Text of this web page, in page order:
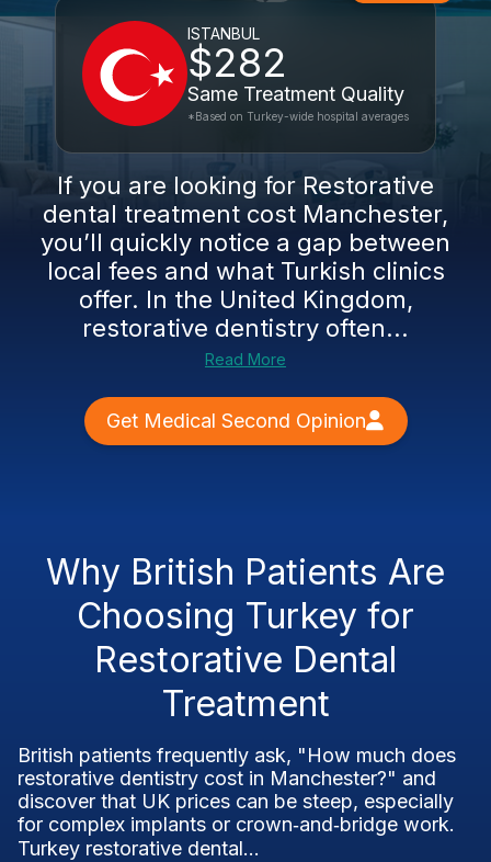
ISTANBUL
$282
Same Treatment Quality
*Based on Turkey-wide hospital averages
If you are looking for Restorative
dental treatment cost Manchester,
you’ll quickly notice a gap between
local fees and what Turkish clinics
offer. In the United Kingdom,
restorative dentistry often...
Read More
Get Medical Second Opinion
Why British Patients Are
Choosing Turkey for
Restorative Dental
Treatment
British patients frequently ask, "How much does
restorative dentistry cost in Manchester?" and
discover that UK prices can be steep, especially
for complex implants or crown‑and‑bridge work.
Turkey restorative dental...